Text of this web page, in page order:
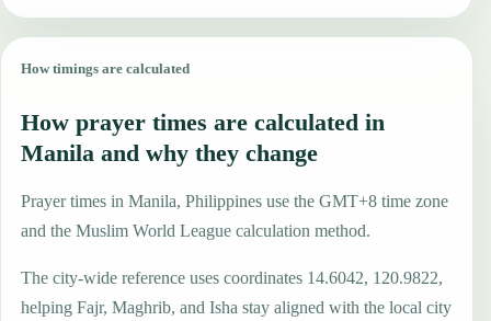
How timings are calculated
How prayer times are calculated in
Manila and why they change
Prayer times in Manila, Philippines use the GMT+8 time zone
and the Muslim World League calculation method.
The city-wide reference uses coordinates 14.6042, 120.9822,
helping Fajr, Maghrib, and Isha stay aligned with the local city